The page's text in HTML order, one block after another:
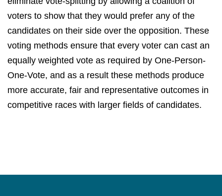
voters to show that they would prefer any of the
candidates on their side over the opposition. These
voting methods ensure that every voter can cast an
equally weighted vote as required by One-Person-
One-Vote, and as a result these methods produce
more accurate, fair and representative outcomes in
competitive races with larger fields of candidates.